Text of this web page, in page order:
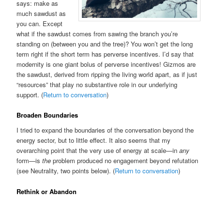
says: make as
much sawdust as
you can. Except
what if the sawdust comes from sawing the branch you’re
standing on (between you and the tree)? You won’t get the long
term right if the short term has perverse incentives. I’d say that
modernity is one giant bolus of perverse incentives! Gizmos are
the sawdust, derived from ripping the living world apart, as if just
“resources” that play no substantive role in our underlying
support. (Return to conversation)
Broaden Boundaries
I tried to expand the boundaries of the conversation beyond the
energy sector, but to little effect. It also seems that my
overarching point that the very use of energy at scale—inany
form—isthe problem produced no engagement beyond refutation
(see Neutrality, two points below). (Return to conversation)
Rethink or Abandon